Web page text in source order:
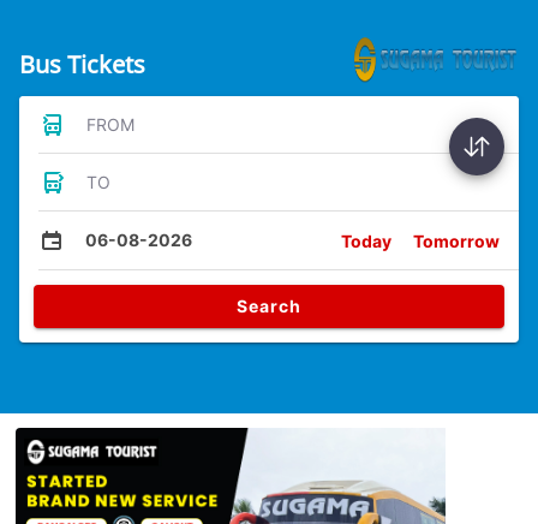
Bus Tickets
FROM
TO
06-08-2026 Today Tomorrow
Search